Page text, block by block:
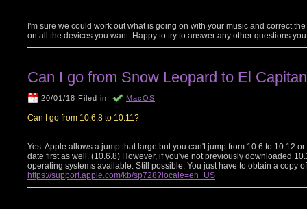
I'm sure we could work out what is going on with your music and correct
on all the devices you want. Happy to try to answer any other questions
Can I go from Snow Leopard to El
20/01/18 Filed in: MacOS
Can I go from 10.6.8 to 10.11?
Yes. Apple allows a jump that large but you can't jump from 10.6 to 10.12
date first as well. (10.6.8) However, if you've not previously downloaded
operating systems available. Still possible. You just have to obtain a copy
https://support.apple.com/kb/sp728?locale=en_US